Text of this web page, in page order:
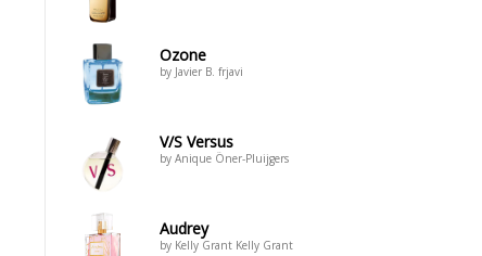
Ozone
by Javier B. frjavi
V/S Versus
by Anique Öner-Pluijgers
Audrey
by Kelly Grant Kelly Grant